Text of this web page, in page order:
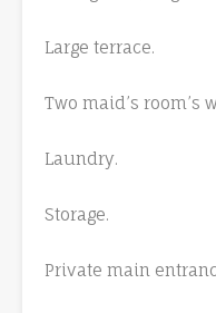
Large terrace.
Two maid’s room’s
Laundry.
Storage.
Private main